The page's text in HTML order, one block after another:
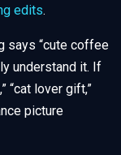
edits.
says “cute coffee
understand it. If
“cat lover gift,”
picture